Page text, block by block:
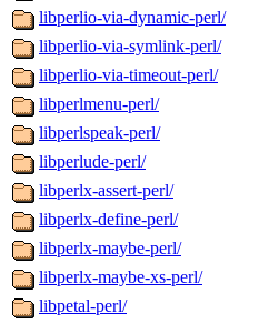
libperlio-via-dynamic-perl/
libperlio-via-symlink-perl/
libperlio-via-timeout-perl/
libperlmenu-perl/
libperlspeak-perl/
libperlude-perl/
libperlx-assert-perl/
libperlx-define-perl/
libperlx-maybe-perl/
libperlx-maybe-xs-perl/
libpetal-perl/